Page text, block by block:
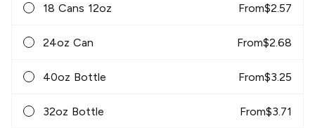
18 Cans 12oz From$2.57
24oz Can From$2.68
40oz Bottle From$3.25
32oz Bottle From$3.71